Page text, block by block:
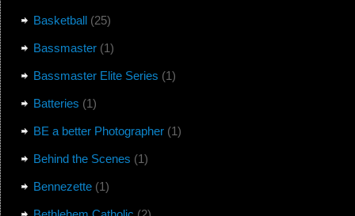
Basketball(25)
Bassmaster(1)
Bassmaster Elite Series (1)
Batteries (1)
BE a better Photographer(1)
Behind the Scenes (1)
Bennezette(1)